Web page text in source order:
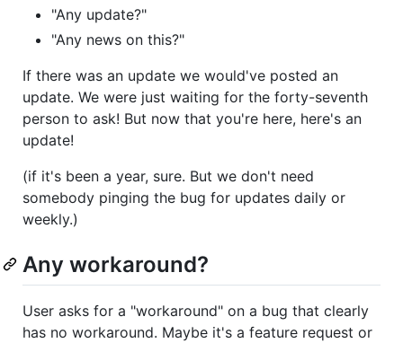
"Any update?"
"Any news on this?"
If there was an update we would've posted an
update. We were just waiting for the forty-seventh
person to ask! But now that you're here, here's an
update!
(if it's been a year, sure. But we don't need
somebody pinging the bug for updates daily or
weekly.)
Any workaround?
User asks for a "workaround" on a bug that clearly
has no workaround. Maybe it's a feature request or